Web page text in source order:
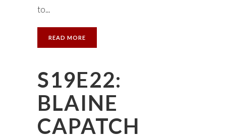
to...
READ MORE
S19E22:
BLAINE
CAPATCH